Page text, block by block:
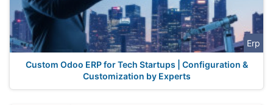
Erp
Custom Odoo ERP for Tech Startups | Configuration &
Customization by Experts